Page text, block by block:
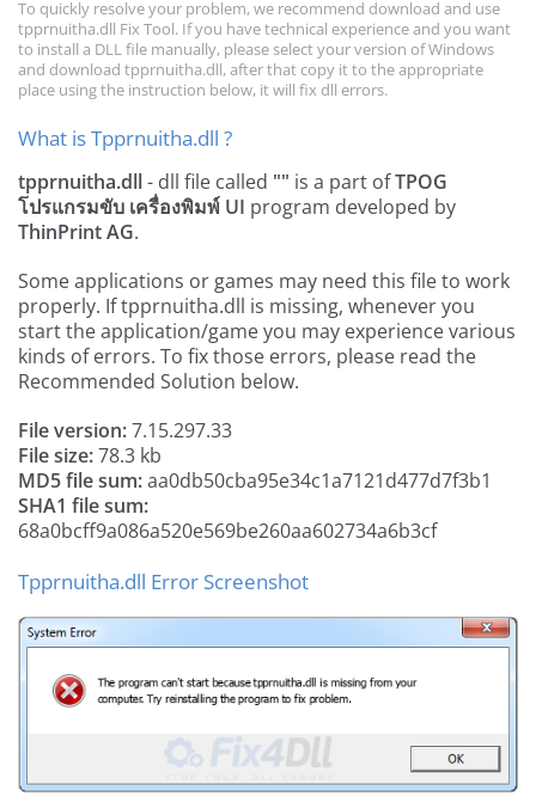
To quickly resolve your problem, we recommend download and use
tpprnuitha.dll Fix Tool. If you have technical experience and you want
to install a DLL file manually, please select your version of Windows
and download tpprnuitha.dll, after that copy it to the appropriate
place using the instruction below, it will fix dll errors.
What is Tpprnuitha.dll ?
tpprnuitha.dll- dll file called "" is a part ofTPOG
โปรแกรมขับ เครื่องพิมพ์ UI program developed by
ThinPrint AG.
Some applications or games may need this file to work
properly. If tpprnuitha.dll is missing, whenever you
start the application/game you may experience various
kinds of errors. To fix those errors, please read the
Recommended Solution below.
File version:7.15.297.33
File size:78.3 kb
MD5 file sum:aa0db50cba95e34c1a7121d477d7f3b1
SHA1 file sum:
68a0bcff9a086a520e569be260aa602734a6b3cf
Tpprnuitha.dll Error Screenshot